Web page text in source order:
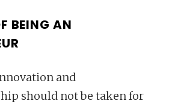
BEING AN
and
should not be taken for